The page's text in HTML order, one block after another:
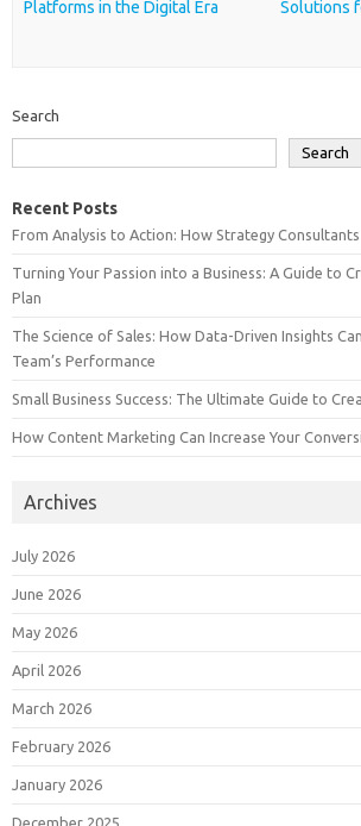
Platforms in the Digital Era
Solutions
Search
Search
Recent Posts
From Analysis to Action: How Strategy Consultants
Turning Your Passion into a Business: A Guide to
Plan
The Science of Sales: How Data-Driven Insights
Team’s Performance
Small Business Success: The Ultimate Guide to
How Content Marketing Can Increase Your
Archives
July 2026
June 2026
May 2026
April 2026
March 2026
February 2026
January 2026
December 2025